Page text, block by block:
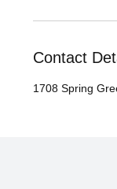
Contact
1708 Spring